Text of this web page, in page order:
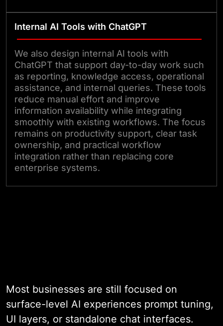
Internal AI Tools with ChatGPT
We also design internal AI tools with
ChatGPT that support day-to-day work such
as reporting, knowledge access, operational
assistance, and internal queries. These tools
reduce manual effort and improve
information availability while integrating
smoothly with existing workflows. The focus
remains on productivity support, clear task
ownership, and practical workflow
integration rather than replacing core
enterprise systems.
Most businesses are still focused on
surface-level AI experiences prompt tuning,
UI layers, or standalone chat interfaces.